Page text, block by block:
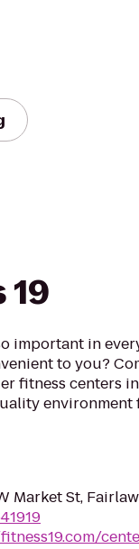
19
important in
to you?
fitness centers
Market St,